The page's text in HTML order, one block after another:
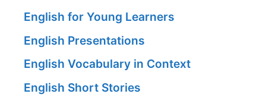
English for Young Learners
English Presentations
English Vocabulary in Context
English Short Stories